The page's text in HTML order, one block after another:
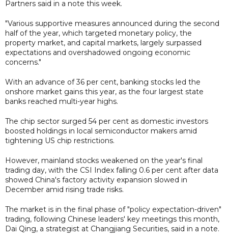
Partners said in a note this week.
"Various supportive measures announced during the second
half of the year, which targeted monetary policy, the
property market, and capital markets, largely surpassed
expectations and overshadowed ongoing economic
concerns."
With an advance of 36 per cent, banking stocks led the
onshore market gains this year, as the four largest state
banks reached multi-year highs.
The chip sector surged 54 per cent as domestic investors
boosted holdings in local semiconductor makers amid
tightening US chip restrictions.
However, mainland stocks weakened on the year's final
trading day, with the CSI Index falling 0.6 per cent after data
showed China's factory activity expansion slowed in
December amid rising trade risks.
The market is in the final phase of "policy expectation-driven"
trading, following Chinese leaders' key meetings this month,
Dai Qing, a strategist at Changjiang Securities, said in a note.